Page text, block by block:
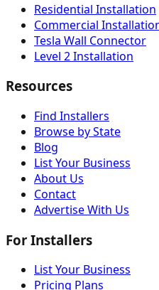
Residential Installation
Commercial
Tesla Wall Connector
Level 2 Installation
Resources
Find Installers
Browse by State
Blog
List Your Business
About Us
Contact
Advertise With Us
For Installers
List Your Business
Pricing Plans